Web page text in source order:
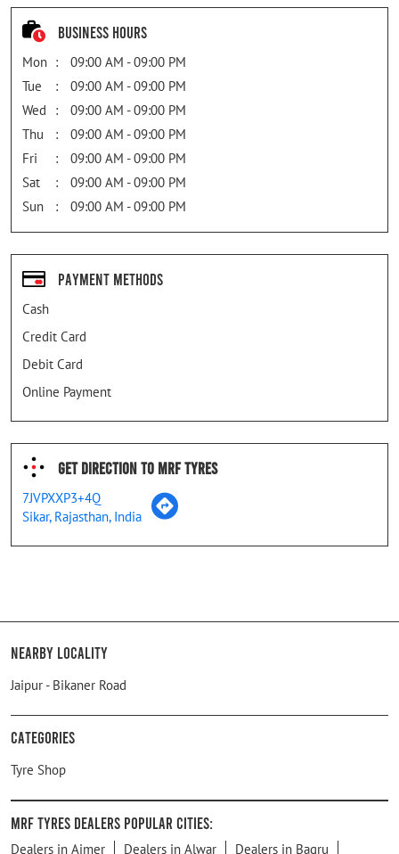
Business Hours
Mon
09:00 AM - 09:00 PM
Tue
09:00 AM - 09:00 PM
Wed
09:00 AM - 09:00 PM
Thu
09:00 AM - 09:00 PM
Fri
09:00 AM - 09:00 PM
Sat
09:00 AM - 09:00 PM
Sun
09:00 AM - 09:00 PM
Payment Methods
Cash
Credit Card
Debit Card
Online Payment
Get Direction To MRF Tyres
7JVPXXP3+4Q
Sikar, Rajasthan, India
Nearby Locality
Jaipur - Bikaner Road
Categories
Tyre Shop
MRF Tyres Dealers Popular Cities:
Dealers in Ajmer Dealers in Alwar Dealers in Bagru